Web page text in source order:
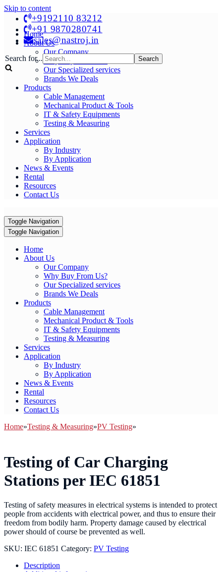
Skip to content
+9192110 83212
+91 9870280741
sales@nastroj.in
Search for...
Home
About Us
Our Company
Why Buy From Us?
Our Specialized services
Brands We Deals
Products
Cable Management
Mechanical Product & Tools
IT & Safety Equipments
Testing & Measuring
Services
Application
By Industry
By Application
News & Events
Rental
Resources
Contact Us
Toggle Navigation
Toggle Navigation
Home
About Us
Our Company
Why Buy From Us?
Our Specialized services
Brands We Deals
Products
Cable Management
Mechanical Product & Tools
IT & Safety Equipments
Testing & Measuring
Services
Application
By Industry
By Application
News & Events
Rental
Resources
Contact Us
Home»Testing & Measuring»PV Testing»
Testing of Car Charging
Stations per IEC 61851
Testing of safety measures in electrical systems is intended to protect
people from accidents with electrical power, and thus to ensure their
freedom from bodily harm. Property damage caused by electrical
power should of course be prevented as well.
SKU: IEC 61851 Category: PV Testing
Description